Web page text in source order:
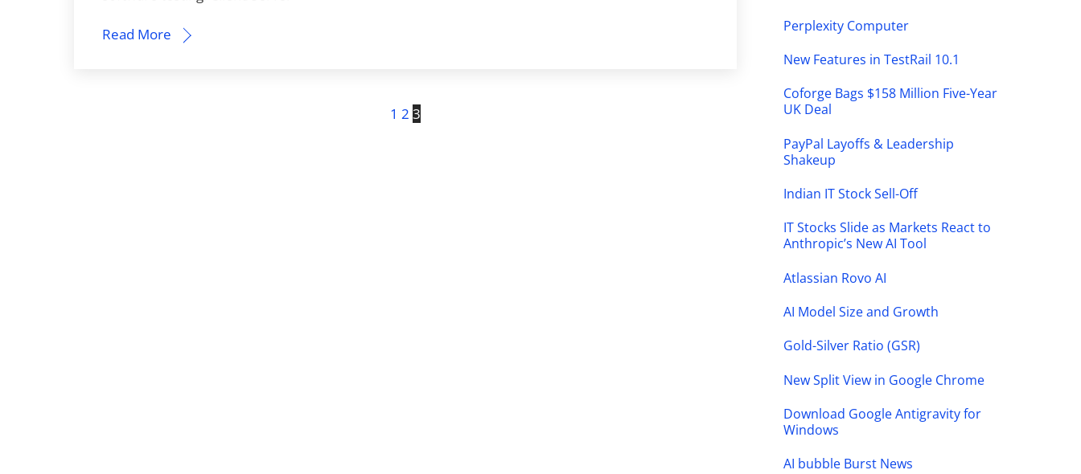
Read More
1 2 3
Perplexity Computer
New Features in TestRail 10.1
Coforge Bags $158 Million Five-Year
UK Deal
PayPal Layoffs & Leadership
Shakeup
Indian IT Stock Sell-Off
IT Stocks Slide as Markets React to
Anthropic’s New AI Tool
Atlassian Rovo AI
AI Model Size and Growth
Gold-Silver Ratio (GSR)
New Split View in Google Chrome
Download Google Antigravity for
Windows
AI bubble Burst News